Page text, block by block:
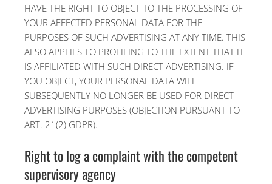
HAVE THE RIGHT TO OBJECT TO THE PROCESSING OF
YOUR AFFECTED PERSONAL DATA FOR THE
PURPOSES OF SUCH ADVERTISING AT ANY TIME. THIS
ALSO APPLIES TO PROFILING TO THE EXTENT THAT IT
IS AFFILIATED WITH SUCH DIRECT ADVERTISING. IF
YOU OBJECT, YOUR PERSONAL DATA WILL
SUBSEQUENTLY NO LONGER BE USED FOR DIRECT
ADVERTISING PURPOSES (OBJECTION PURSUANT TO
ART. 21(2) GDPR).
Right to log a complaint with the competent
supervisory agency